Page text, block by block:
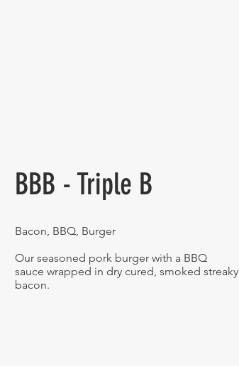
BBB - Triple B
Bacon, BBQ, Burger
Our seasoned pork burger with a BBQ
sauce wrapped in dry cured, smoked streaky
bacon.